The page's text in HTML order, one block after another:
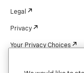
Legal
Privacy
Your Privacy Choices